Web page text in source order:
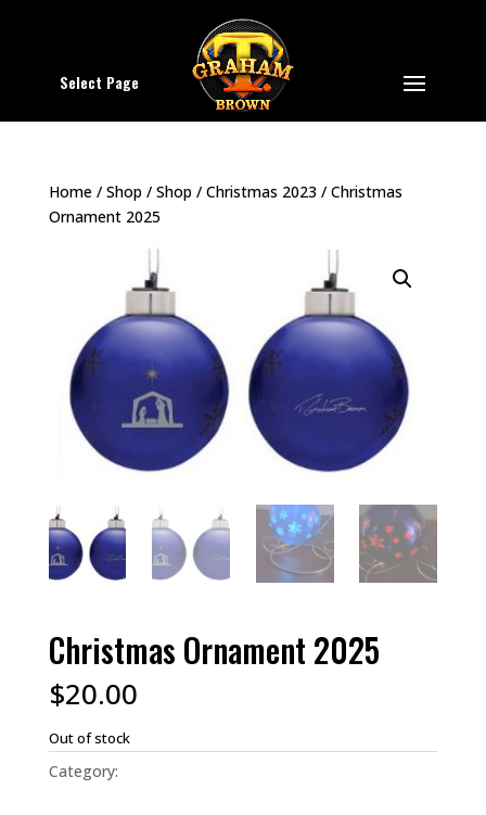
Select Page
Home/ Shop / Shop / Christmas 2023 / Christmas
Ornament 2025
Christmas Ornament 2025
$20.00
Out of stock
Category: